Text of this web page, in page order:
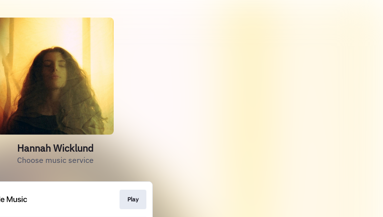
Hannah Wicklund
Choose music service
Play